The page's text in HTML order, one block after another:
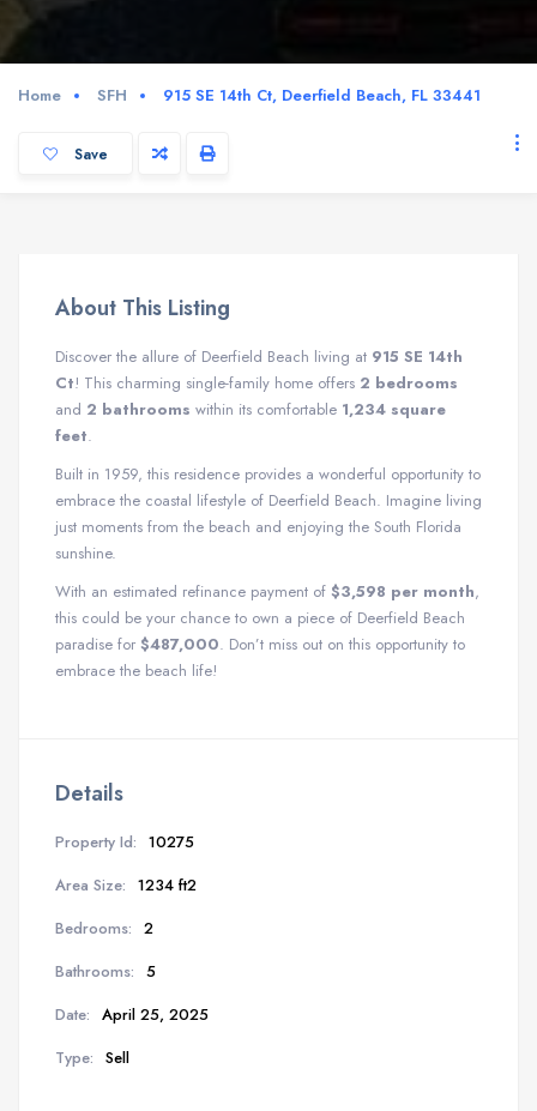
Home SFH 915 SE 14th Ct, Deerfield Beach, FL 33441
Save
About This Listing
Discover the allure of Deerfield Beach living at 915 SE 14th
Ct! This charming single-family home offers 2 bedrooms
and 2 bathrooms within its comfortable 1,234 square
feet.
Built in 1959, this residence provides a wonderful opportunity to
embrace the coastal lifestyle of Deerfield Beach. Imagine living
just moments from the beach and enjoying the South Florida
sunshine.
With an estimated refinance payment of $3,598 per month,
this could be your chance to own a piece of Deerfield Beach
paradise for $487,000. Don’t miss out on this opportunity to
embrace the beach life!
Details
Property Id: 10275
Area Size: 1234 ft2
Bedrooms: 2
Bathrooms: 5
Date: April 25, 2025
Type: Sell